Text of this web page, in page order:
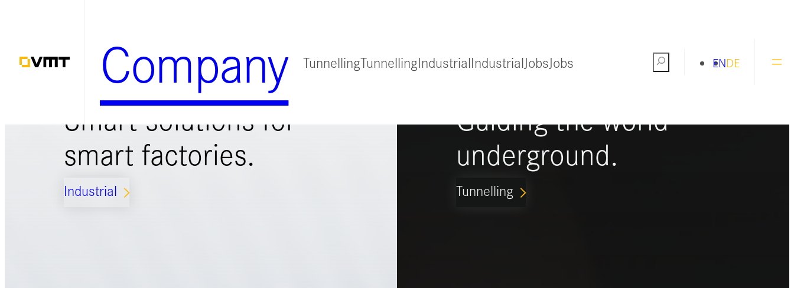
springen
Company TunnellingTunnellingIndustrialIndustrialJobsJobs Search DE
EN
Smart solutions for
smart factories.
Industrial ARROW_FORWARD_IOS
Guiding the world
underground.
Tunnelling ARROW_FORWARD_IOS